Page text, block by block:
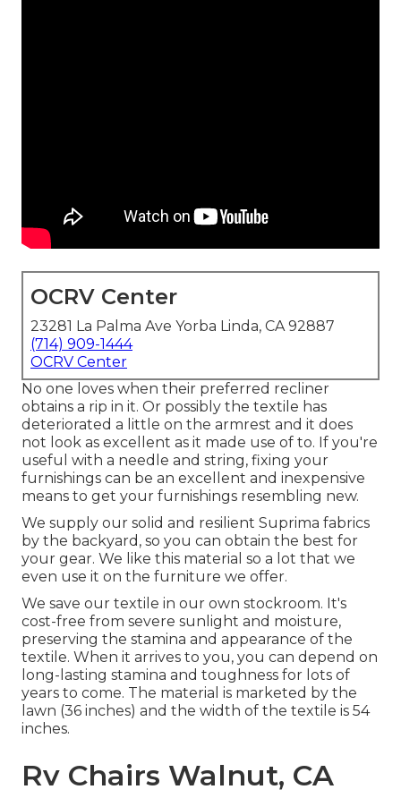
OCRV Center
23281 La Palma Ave Yorba Linda, CA 92887
(714) 909-1444
OCRV Center
No one loves when their preferred recliner
obtains a rip in it. Or possibly the textile has
deteriorated a little on the armrest and it does
not look as excellent as it made use of to. If you're
useful with a needle and string, fixing your
furnishings can be an excellent and inexpensive
means to get your furnishings resembling new.
We supply our solid and resilient Suprima fabrics
by the backyard, so you can obtain the best for
your gear. We like this material so a lot that we
even use it on the furniture we offer.
We save our textile in our own stockroom. It's
cost-free from severe sunlight and moisture,
preserving the stamina and appearance of the
textile. When it arrives to you, you can depend on
long-lasting stamina and toughness for lots of
years to come. The material is marketed by the
lawn (36 inches) and the width of the textile is 54
inches.
Rv Chairs Walnut, CA